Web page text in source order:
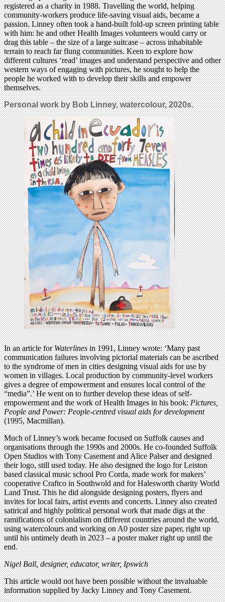
registered as a charity in 1988. Travelling the world, helping
community-workers produce life-saving visual aids, became a
passion. Linney often took a hand-built fold-up screen printing table
with him: he and other Health Images volunteers would carry or
drag this table – the size of a large suitcase – across inhabitable
terrain to reach far flung communities. Keen to explore how
different cultures ‘read’ images and understand perspective and other
western ways of engaging with pictures, he sought to help the
people he worked with to develop their skills and empower
themselves.
Personal work byBob Linney, watercolour, 2020s.
In an article forWaterlinesin 1991, Linney wrote: ‘Many past
communication failures involving pictorial materials can be ascribed
to the syndrome of men in cities designing visual aids for use by
women in villages. Local production by community-level workers
gives a degree of empowerment and ensures local control of the
“media”.’ He went on to further develop these ideas of self-
empowerment and the work of Health Images in his book:Pictures,
People and Power: People-centred visual aids for development
(1995, Macmillan).
Much of Linney’s work became focused on Suffolk causes and
organisations through the 1990s and 2000s. He co-founded Suffolk
Open Studios with Tony Casement and Alice Palser and designed
their logo, still used today. He also designed the logo for Leiston
based classical music school Pro Corda, made work for makers’
cooperative Craftco in Southwold and for Halesworth charity World
Land Trust. This he did alongside designing posters, flyers and
invites for local fairs, artist events and concerts. Linney also created
satirical and highly political personal work that made digs at the
ramifications of colonialism on different countries around the world,
using watercolours and working on A0 poster size paper, right up
until his untimely death in 2023 – a poster maker right up until the
end.
Nigel Ball,designer, educator, writer, Ipswich
This article would not have been possible without the invaluable
information supplied by Jacky Linney and Tony Casement.